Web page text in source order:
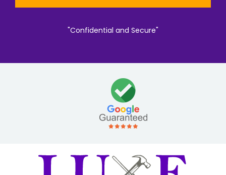
"Confidential and Secure"